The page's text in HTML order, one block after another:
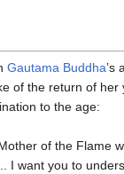
Gautama Buddha’s
of the return of
to the age:
of the Flame
I want you to